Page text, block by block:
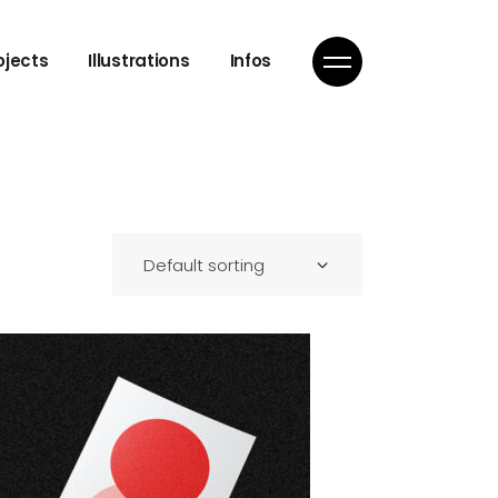
Illustrations Infos
Default sorting